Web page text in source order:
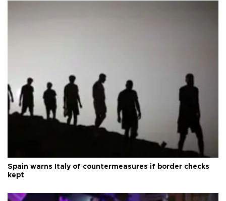
Spain warns Italy of countermeasures if border checks
kept